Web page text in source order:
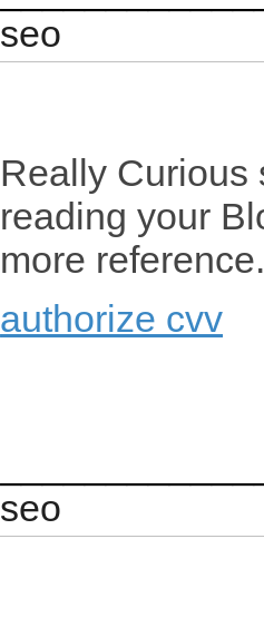
seo
Really Curious
reading your
more reference.
authorize cvv
seo